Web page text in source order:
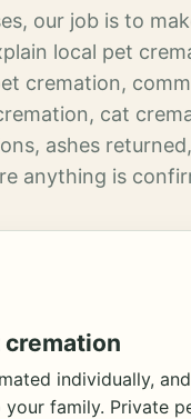
our job is to
local pet
cremation,
cat
ashes
anything is
individually,
family. Private